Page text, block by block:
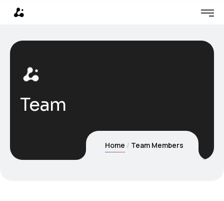
Team
Home Team Members